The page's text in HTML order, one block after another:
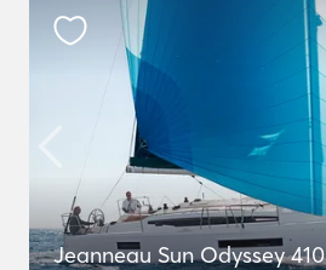
Jeanneau Sun Odyssey 410